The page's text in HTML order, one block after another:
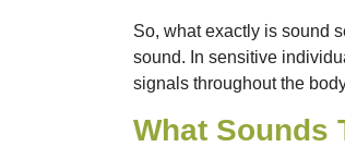
So, what exactly is sound
sound. In sensitive
signals throughout the
What Sounds